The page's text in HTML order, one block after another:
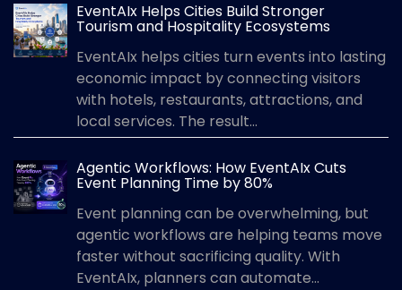
EventAIx Helps Cities Build Stronger
Tourism and Hospitality Ecosystems
EventAIx helps cities turn events into lasting
economic impact by connecting visitors
with hotels, restaurants, attractions, and
local services. The result...
Agentic Workflows: How EventAIx Cuts
Event Planning Time by 80%
Event planning can be overwhelming, but
agentic workflows are helping teams move
faster without sacrificing quality. With
EventAIx, planners can automate...